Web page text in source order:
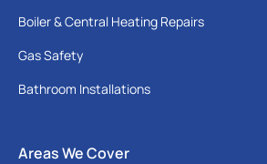
Boiler & Central Heating Repairs
Gas Safety
Bathroom Installations
Areas We Cover